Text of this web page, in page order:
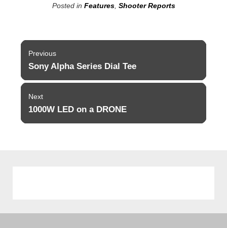
Posted in Features, Shooter Reports
Post
navigation
Previous
Previous
Sony Alpha Series Dial Tee
Next
Next
1000W LED on a DRONE